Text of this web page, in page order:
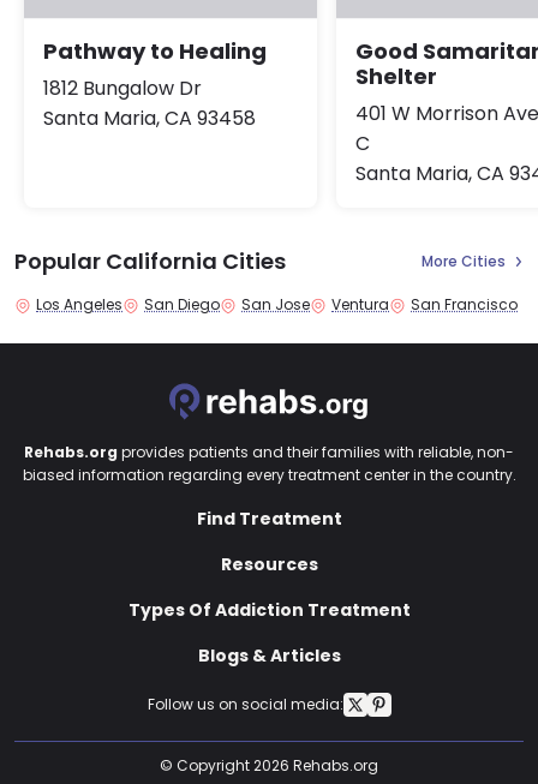
Pathway to Healing
1812 Bungalow Dr
Santa Maria, CA 93458
Good
Shelter
401 W Morrison Ave
C
Santa Maria, CA
Popular California Cities More Cities
Los Angeles San Diego San Jose Ventura San Francisco
Follow us on social media:
Rehabs.org provides patients and their families with reliable, non-
biased information regarding every treatment center in the country.
Find Treatment
Resources
Types Of Addiction Treatment
Blogs & Articles
© Copyright 2026 Rehabs.org